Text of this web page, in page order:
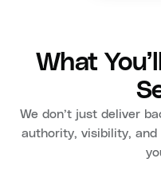
What
We don’t just deliver
authority, visibility,